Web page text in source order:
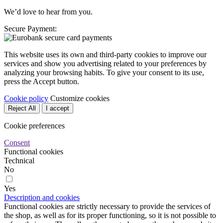
We’d love to hear from you.
Secure Payment:
This website uses its own and third-party cookies to improve our
services and show you advertising related to your preferences by
analyzing your browsing habits. To give your consent to its use,
press the Accept button.
Cookie policy Customize cookies
Reject All I accept
Cookie preferences
Consent
Functional cookies
Technical
No
Yes
Description and cookies
Functional cookies are strictly necessary to provide the services of
the shop, as well as for its proper functioning, so it is not possible to